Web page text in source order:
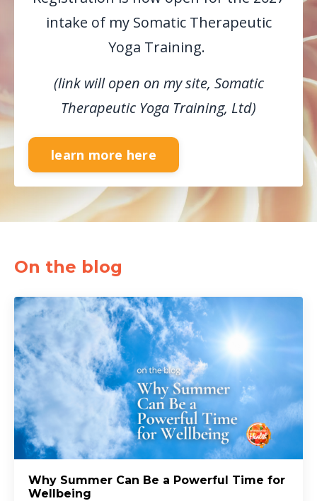
intake of my Somatic Therapeutic
Yoga Training.
(link will open on my site, Somatic
Therapeutic Yoga Training, Ltd)
learn more here
On the blog
Why Summer Can Be a Powerful Time for
Wellbeing